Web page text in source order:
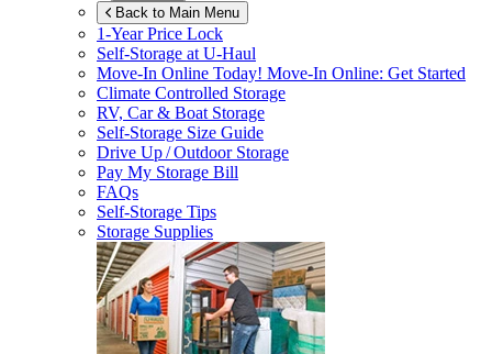
Back to Main Menu
1-Year Price Lock
Self-Storage atU-Haul
Move-In Online Today! Move-In Online: Get Started
Climate Controlled Storage
RV, Car & Boat Storage
Self-Storage Size Guide
Drive Up / Outdoor Storage
Pay My Storage Bill
FAQs
Self-Storage Tips
Storage Supplies